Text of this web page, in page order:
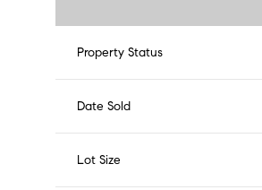
Property Status
Date Sold
Lot Size